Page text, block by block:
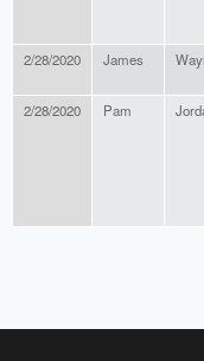
2/28/2020 James
2/28/2020 Pam